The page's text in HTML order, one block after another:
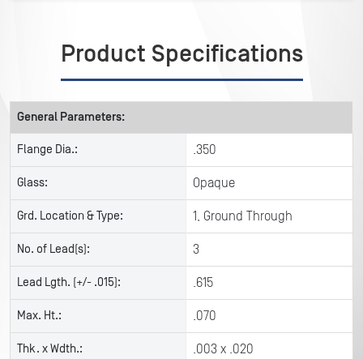
Product Specifications
General Parameters:
Flange Dia.: .350
Glass: Opaque
Grd. Location & Type: 1, Ground Through
No. of Lead(s): 3
Lead Lgth. (+/- .015): .615
Max. Ht.: .070
Thk. x Wdth.: .003 x .020